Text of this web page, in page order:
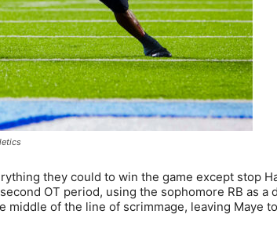
they could to win the game except stop
OT period, using the sophomore RB as a
middle of the line of scrimmage, leaving Maye